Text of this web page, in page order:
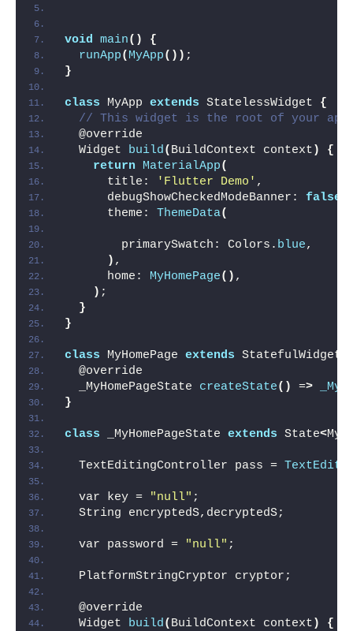
void main()
{
runApp( MyApp()) ;
}
class MyApp extends StatelessWidget {
// This widget is the root of your
  @override
  Widget
build( BuildContext context )
{
return
MaterialApp(
      title:
'Flutter Demo' ,
      debugShowCheckedModeBanner:
false
      theme:
ThemeData(
        primarySwatch: Colors.
blue,
) ,
      home:
MyHomePage() ,
) ;
}
}
class MyHomePage extends StatefulWidget
  @override
  _MyHomePageState
createState() =>
}
class _MyHomePageState extends State<
  TextEditingController pass =
  var key =
"null" ;
  String encryptedS,decryptedS;
  var password =
"null" ;
  PlatformStringCryptor cryptor;
  @override
  Widget
build( BuildContext context )
{